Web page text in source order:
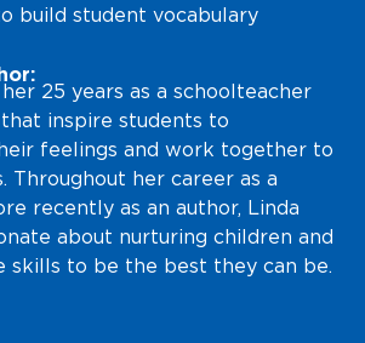
build student vocabulary
25 years as a schoolteacher
inspire students to
feelings and work together to
Throughout her career as a
recently as an author, Linda
about nurturing children and
skills to be the best they can be.